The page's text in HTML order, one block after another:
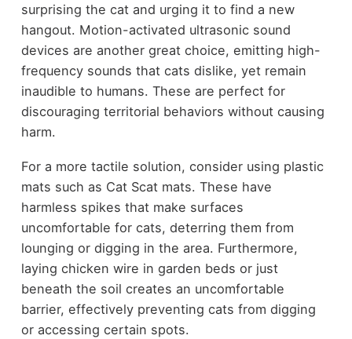
surprising the cat and urging it to find a new
hangout. Motion-activated ultrasonic sound
devices are another great choice, emitting high-
frequency sounds that cats dislike, yet remain
inaudible to humans. These are perfect for
discouraging territorial behaviors without causing
harm.
For a more tactile solution, consider using plastic
mats such as Cat Scat mats. These have
harmless spikes that make surfaces
uncomfortable for cats, deterring them from
lounging or digging in the area. Furthermore,
laying chicken wire in garden beds or just
beneath the soil creates an uncomfortable
barrier, effectively preventing cats from digging
or accessing certain spots.